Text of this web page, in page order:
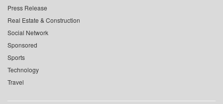
Press Release
Real Estate & Construction
Social Network
Sponsored
Sports
Technology
Travel